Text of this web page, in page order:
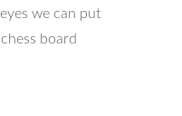
we can put
board